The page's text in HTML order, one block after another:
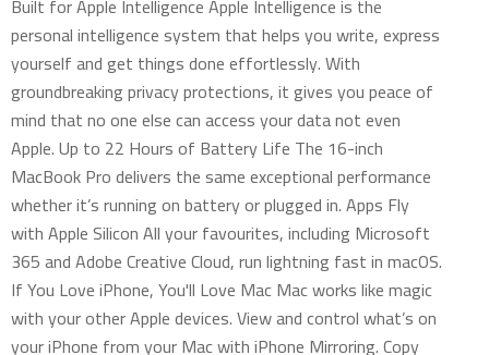
personal intelligence system that helps you write, express
yourself and get things done effortlessly. With
groundbreaking privacy protections, it gives you peace of
mind that no one else can access your data not even
Apple. Up to 22 Hours of Battery Life The 16-inch
MacBook Pro delivers the same exceptional performance
whether it’s running on battery or plugged in. Apps Fly
with Apple Silicon All your favourites, including Microsoft
365 and Adobe Creative Cloud, run lightning fast in macOS.
If You Love iPhone, You'll Love Mac Mac works like magic
with your other Apple devices. View and control what’s on
your iPhone from your Mac with iPhone Mirroring. Copy